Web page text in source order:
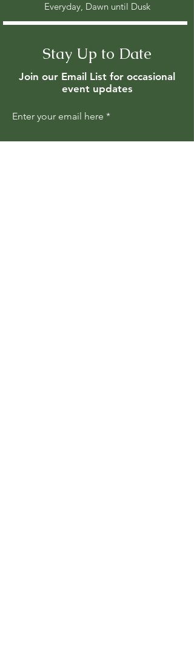
Everyday, Dawn until Dusk
Stay Up to Date
Join our Email List for occasional
event updates
Enter your email here